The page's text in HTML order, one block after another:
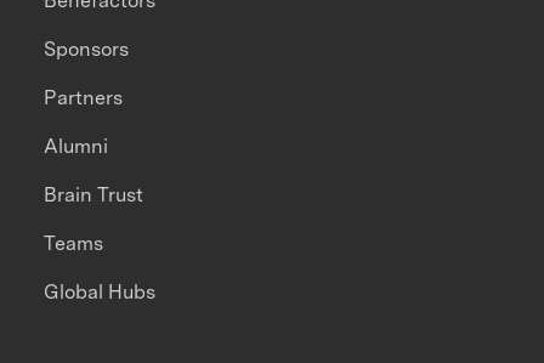
Sponsors
Partners
Alumni
Brain Trust
Teams
Global Hubs